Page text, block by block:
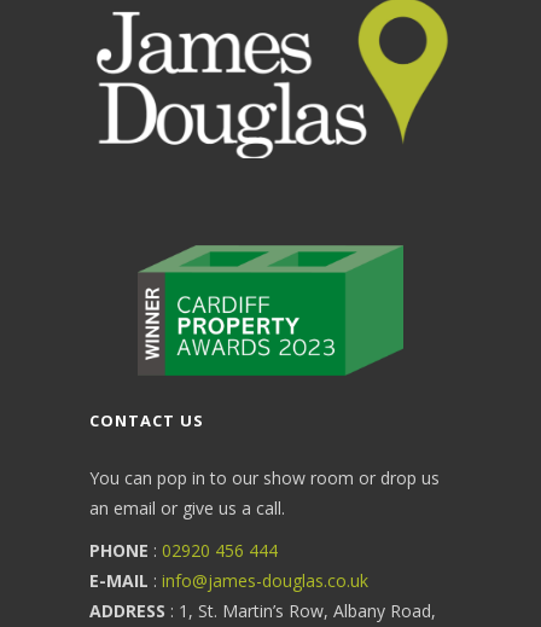
CONTACT US
You can pop in to our show room or drop us
an email or give us a call.
PHONE : 02920 456 444
E-MAIL : info@james-douglas.co.uk
ADDRESS : 1, St. Martin’s Row, Albany Road,